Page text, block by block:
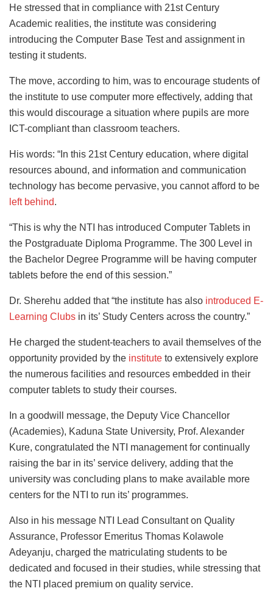
He stressed that in compliance with 21st Century
Academic realities, the institute was considering
introducing the Computer Base Test and assignment in
testing it students.
The move, according to him, was to encourage students of
the institute to use computer more effectively, adding that
this would discourage a situation where pupils are more
ICT-compliant than classroom teachers.
His words: “In this 21st Century education, where digital
resources abound, and information and communication
technology has become pervasive, you cannot afford to be
left behind.
“This is why the NTI has introduced Computer Tablets in
the Postgraduate Diploma Programme. The 300 Level in
the Bachelor Degree Programme will be having computer
tablets before the end of this session.”
Dr. Sherehu added that “the institute has also introduced E-
Learning Clubs in its’ Study Centers across the country.”
He charged the student-teachers to avail themselves of the
opportunity provided by the institute to extensively explore
the numerous facilities and resources embedded in their
computer tablets to study their courses.
In a goodwill message, the Deputy Vice Chancellor
(Academies), Kaduna State University, Prof. Alexander
Kure, congratulated the NTI management for continually
raising the bar in its’ service delivery, adding that the
university was concluding plans to make available more
centers for the NTI to run its’ programmes.
Also in his message NTI Lead Consultant on Quality
Assurance, Professor Emeritus Thomas Kolawole
Adeyanju, charged the matriculating students to be
dedicated and focused in their studies, while stressing that
the NTI placed premium on quality service.